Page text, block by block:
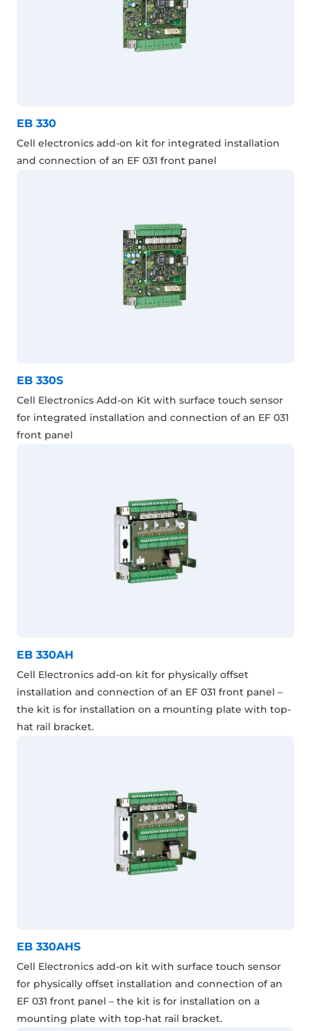
EB 330
Cell electronics add-on kit for integrated installation
and connection of an EF 031 front panel
EB 330S
Cell Electronics Add-on Kit with surface touch sensor
for integrated installation and connection of an EF 031
front panel
EB 330AH
Cell Electronics add-on kit for physically offset
installation and connection of an EF 031 front panel –
the kit is for installation on a mounting plate with top-
hat rail bracket.
EB 330AHS
Cell Electronics add-on kit with surface touch sensor
for physically offset installation and connection of an
EF 031 front panel – the kit is for installation on a
mounting plate with top-hat rail bracket.